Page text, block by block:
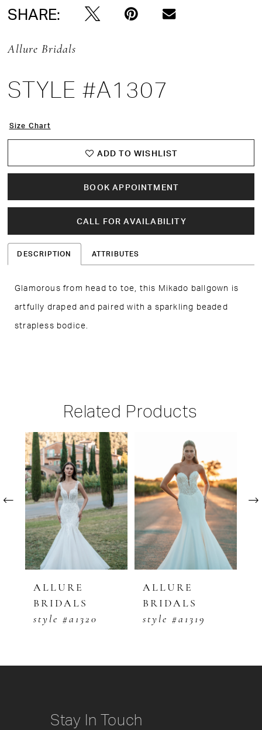
SHARE:
Allure Bridals
STYLE #A1307
Size Chart
ADD TO WISHLIST
BOOK APPOINTMENT
CALL FOR AVAILABILITY
DESCRIPTION ATTRIBUTES
Glamorous from head to toe, this Mikado ballgown is
artfully draped and paired with a sparkling beaded
strapless bodice.
Related Products
Related
Products
Carousel
PAUSE AUTOPLAY
PREVIOUS SLIDE
NEXT SLIDE
0
1
2
3
4
6
10
ALLURE
BRIDALS
style #a1320
ALLURE
BRIDALS
style #a1319
Stay In Touch